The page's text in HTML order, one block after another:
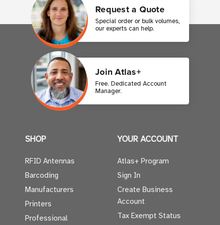
Request a Quote
Special order or bulk volumes,
our experts can help.
Join Atlas+
Free. Dedicated Account
Manager.
SHOP
RFID Antennas
Barcoding
Manufacturers
Printers
Professional
YOUR ACCOUNT
Atlas+ Program
Sign In
Create Business
Account
Tax Exempt Status